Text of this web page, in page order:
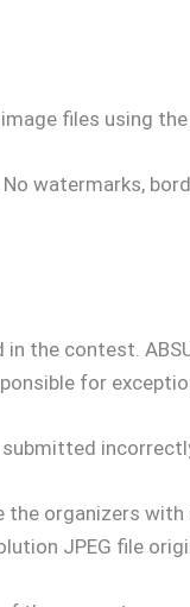
files using
watermarks,
the contest.
for
organizers
JPEG file